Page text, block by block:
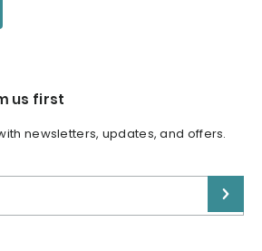
us first
newsletters, updates, and offers.